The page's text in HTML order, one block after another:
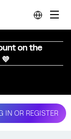
on the
IN OR REGISTER